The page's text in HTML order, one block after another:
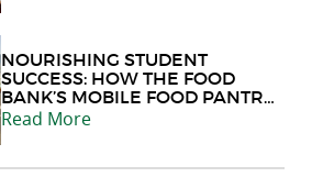
NOURISHING STUDENT
SUCCESS: HOW THE FOOD
BANK’S MOBILE FOOD PANTRY
PROGRAM HELPS STUDENTS
Read More